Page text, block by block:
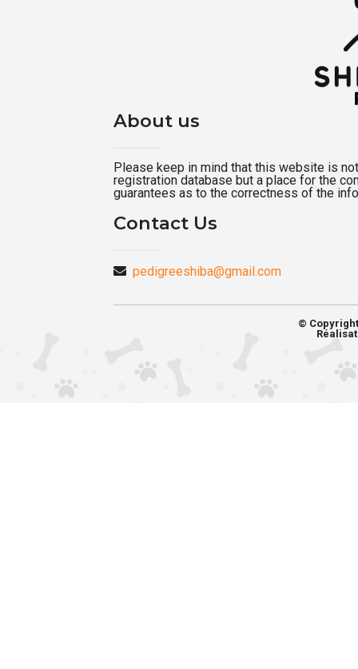
About us
Please keep in mind that this website is
registration database but a place for the
guarantees as to the correctness of the
Contact Us
pedigreeshiba@gmail.com
©